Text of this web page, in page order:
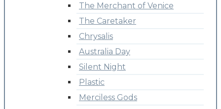
The Merchant of Venice
The Caretaker
Chrysalis
Australia Day
Silent Night
Plastic
Merciless Gods